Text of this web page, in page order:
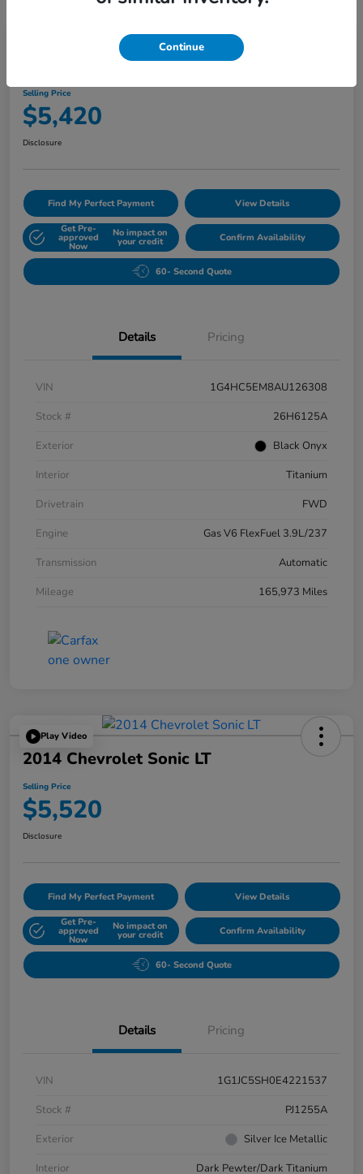
2010 Buick Lucerne CXL
Selling Price
$5,420
Disclosure
Find My Perfect Payment View Details
Get Pre-
approved
Now
No impact on
your credit Confirm Availability
60- Second Quote
Details Pricing
VIN
1G4HC5EM8AU126308
Stock #
26H6125A
Exterior
Black Onyx
Interior
Titanium
Drivetrain
FWD
Engine
Gas V6 FlexFuel 3.9L/237
Transmission
Automatic
Mileage
165,973 Miles
Play Video
2014 Chevrolet Sonic LT
Selling Price
$5,520
Disclosure
Find My Perfect Payment View Details
Get Pre-
approved
Now
No impact on
your credit Confirm Availability
60- Second Quote
Details Pricing
VIN
1G1JC5SH0E4221537
Stock #
PJ1255A
Exterior
Silver Ice Metallic
Interior
Dark Pewter/Dark Titanium
Continue